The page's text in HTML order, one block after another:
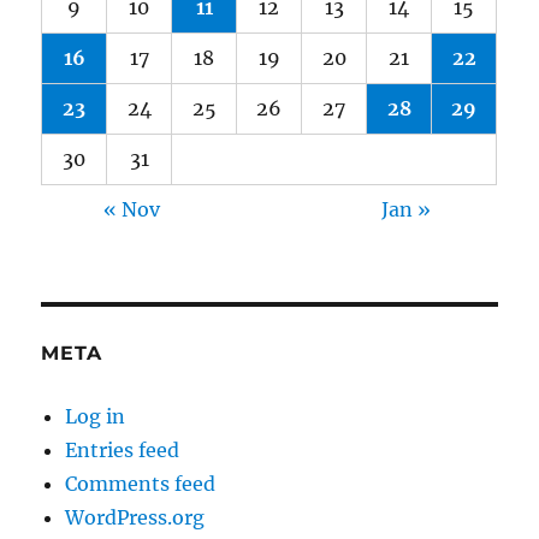
9 10 11 12 13 14 15
16 17 18 19 20 21 22
23 24 25 26 27 28 29
30 31
« Nov Jan »
META
Log in
Entries feed
Comments feed
WordPress.org